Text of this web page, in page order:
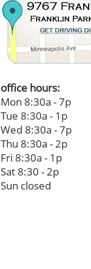
office hours:
Mon 8:30a - 7p
Tue 8:30a - 1p
Wed 8:30a - 7p
Thu 8:30a - 2p
Fri 8:30a - 1p
Sat 8:30 - 2p
Sun closed